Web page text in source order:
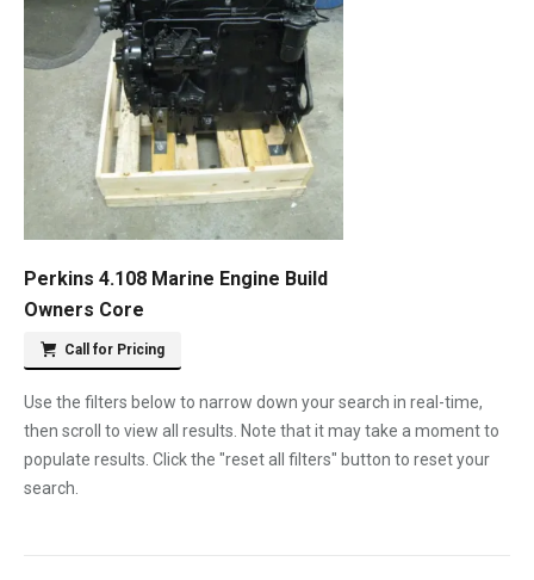
Perkins 4.108 Marine Engine Build
Owners Core
Call for Pricing
Use the filters below to narrow down your search in real-time,
then scroll to view all results. Note that it may take a moment to
populate results. Click the "reset all filters" button to reset your
search.